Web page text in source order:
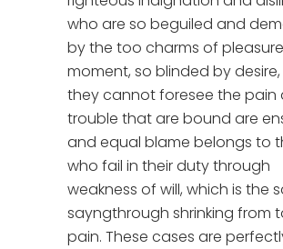
who are so beguiled and
by the too charms of
moment, so blinded by
they cannot foresee the pain
trouble that are bound are
and equal blame belongs to
who fail in their duty through
weakness of will, which is the
sayngthrough shrinking from
pain. These cases are